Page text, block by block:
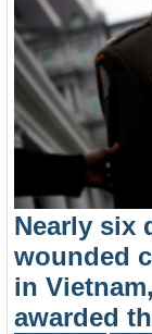
Nearly six
wounded
in
awarded